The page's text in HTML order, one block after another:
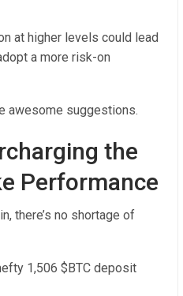
at higher levels could lead
a more risk-on
awesome suggestions.
the
Performance
there’s no shortage of
1,506 $BTC deposit